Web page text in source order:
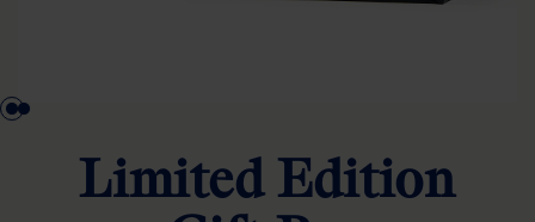
Limited Edition